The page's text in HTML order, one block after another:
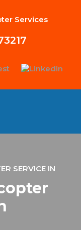
Services
SERVICE IN